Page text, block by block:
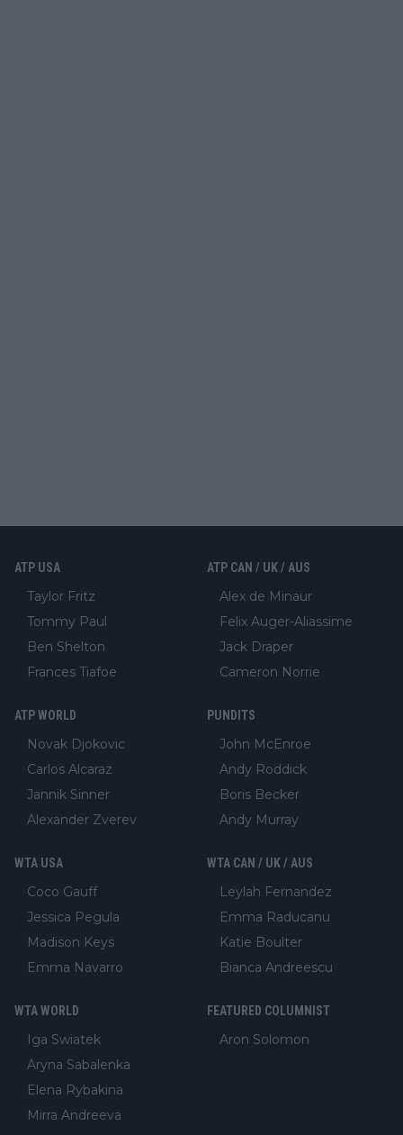
ATP USA
Taylor Fritz
Tommy Paul
Ben Shelton
Frances Tiafoe
ATP CAN / UK / AUS
Alex de Minaur
Felix Auger-Aliassime
Jack Draper
Cameron Norrie
ATP WORLD
Novak Djokovic
Carlos Alcaraz
Jannik Sinner
Alexander Zverev
PUNDITS
John McEnroe
Andy Roddick
Boris Becker
Andy Murray
WTA USA
Coco Gauff
Jessica Pegula
Madison Keys
Emma Navarro
WTA CAN / UK / AUS
Leylah Fernandez
Emma Raducanu
Katie Boulter
Bianca Andreescu
WTA WORLD
Iga Swiatek
Aryna Sabalenka
Elena Rybakina
Mirra Andreeva
FEATURED COLUMNIST
Aron Solomon